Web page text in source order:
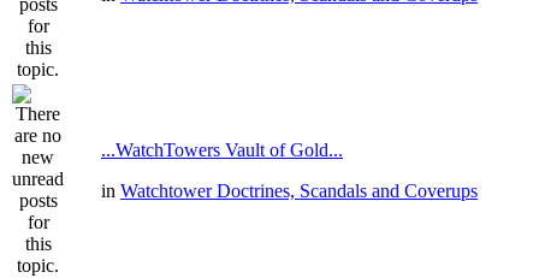
...WatchTowers Vault of Gold...
in Watchtower Doctrines, Scandals and Coverups